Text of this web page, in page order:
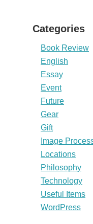
Categories
Book Review
English
Essay
Event
Future
Gear
Gift
Image
Locations
Philosophy
Technology
Useful Items
WordPress